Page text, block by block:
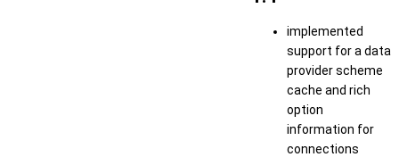
implemented
support for a data
provider scheme
cache and rich
option
information for
connections